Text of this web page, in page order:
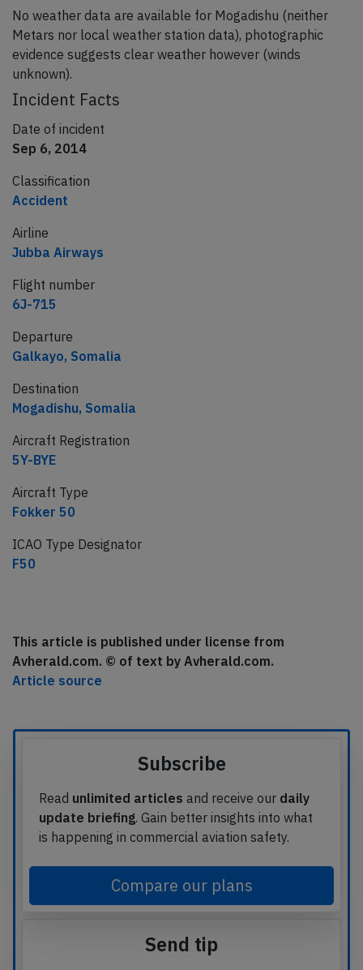
No weather data are available for Mogadishu (neither
Metars nor local weather station data), photographic
evidence suggests clear weather however (winds
unknown).
Incident Facts
Date of incident
Sep 6, 2014
Classification
Accident
Airline
Jubba Airways
Flight number
6J-715
Departure
Galkayo, Somalia
Destination
Mogadishu, Somalia
Aircraft Registration
5Y-BYE
Aircraft Type
Fokker 50
ICAO Type Designator
F50
This article is published under license from
Avherald.com. © of text by Avherald.com.
Article source
Subscribe
Read unlimited articles and receive our daily
update briefing. Gain better insights into what
is happening in commercial aviation safety.
Compare our plans
Send tip